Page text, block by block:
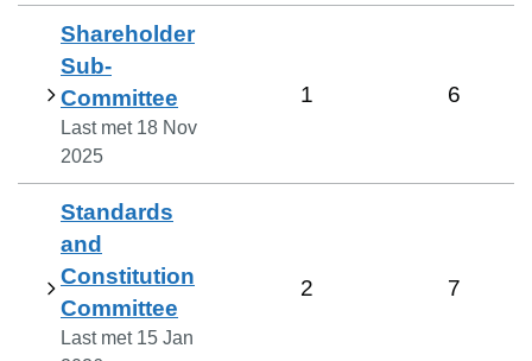
Shareholder
Sub-
Committee
Last met 18 Nov
2025
1 6
Standards
and
Constitution
Committee
Last met 15 Jan
2 7